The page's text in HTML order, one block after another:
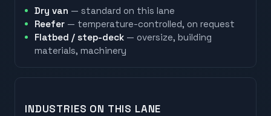
Dry van — standard on this lane
Reefer — temperature-controlled, on request
Flatbed / step-deck — oversize, building
materials, machinery
INDUSTRIES ON THIS LANE